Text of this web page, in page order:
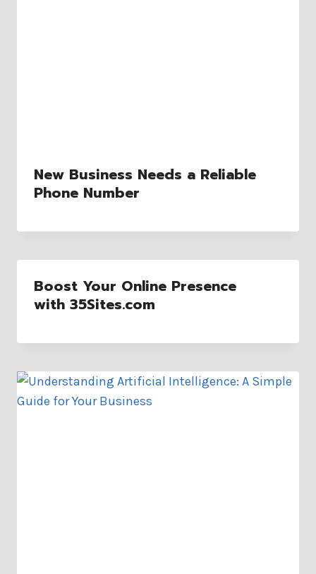
New Business Needs a Reliable
Phone Number
Boost Your Online Presence
with 35Sites.com